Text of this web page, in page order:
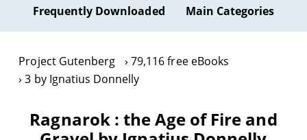
Frequently Downloaded Main Categories
Project Gutenberg
79,116 free eBooks
3 by Ignatius Donnelly
Ragnarok : the Age of Fire and